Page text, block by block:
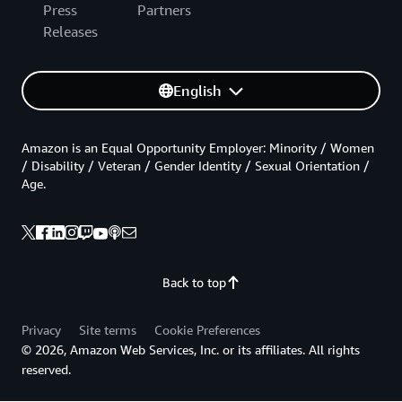
Press
Releases
Partners
English
Back to top
Amazon is an Equal Opportunity Employer: Minority / Women
/ Disability / Veteran / Gender Identity / Sexual Orientation /
Age.
Privacy Site terms
Cookie Preferences
© 2026, Amazon Web Services, Inc. or its affiliates. All rights
reserved.